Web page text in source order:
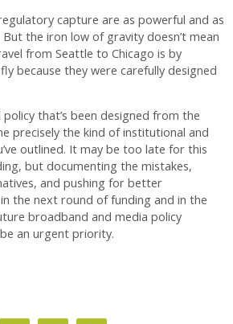
capture are as powerful and as
the iron low of gravity doesn’t mean
from Seattle to Chicago is by
because they were carefully designed
that’s been designed from the
precisely the kind of institutional and
outlined. It may be too late for this
but documenting the mistakes,
and pushing for better
the next round of funding and in the
broadband and media policy
an urgent priority.